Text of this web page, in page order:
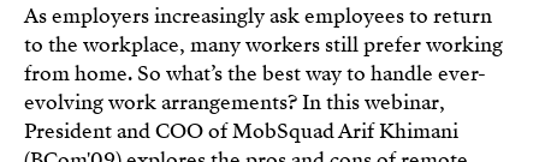
As employers increasingly ask employees to return
to the workplace, many workers still prefer working
from home. So what’s the best way to handle ever-
evolving work arrangements? In this webinar,
President and COO of MobSquad Arif Khimani